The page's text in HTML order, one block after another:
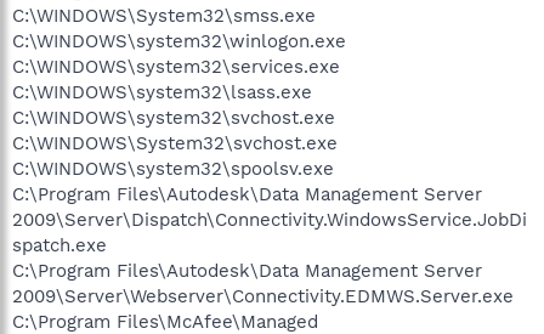
C:\WINDOWS\System32\smss.exe
C:\WINDOWS\system32\winlogon.exe
C:\WINDOWS\system32\services.exe
C:\WINDOWS\system32\lsass.exe
C:\WINDOWS\system32\svchost.exe
C:\WINDOWS\System32\svchost.exe
C:\WINDOWS\system32\spoolsv.exe
C:\Program Files\Autodesk\Data Management Server
2009\Server\Dispatch\Connectivity.WindowsService.JobDi
spatch.exe
C:\Program Files\Autodesk\Data Management Server
2009\Server\Webserver\Connectivity.EDMWS.Server.exe
C:\Program Files\McAfee\Managed